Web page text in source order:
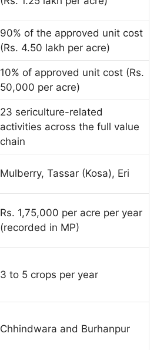
90% of the approved unit cost
(Rs. 4.50 lakh per acre)
10% of approved unit cost (Rs.
50,000 per acre)
23 sericulture-related
activities across the full value
chain
Mulberry, Tassar (Kosa), Eri
Rs. 1,75,000 per acre per year
(recorded in MP)
3 to 5 crops per year
Chhindwara and Burhanpur